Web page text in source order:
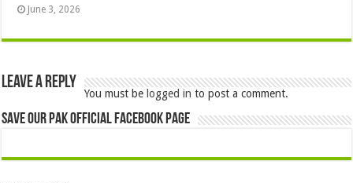
June 3, 2026
Leave a Reply
You must be logged in to post a comment.
Save Our Pak Official Facebook Page